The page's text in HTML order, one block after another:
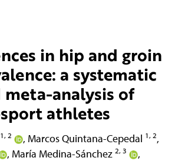
in hip and groin
a systematic
meta-analysis of
athletes
1, 2 , Marcos Quintana-Cepedal 1, 2,
, María Medina-Sánchez 2, 3
,